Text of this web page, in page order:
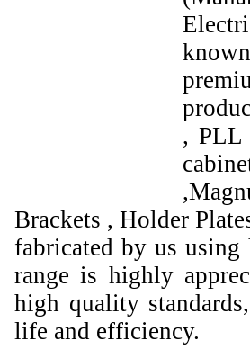
, PLL
Brackets , Holder
fabricated by us
range is highly
high quality
life and efficiency.